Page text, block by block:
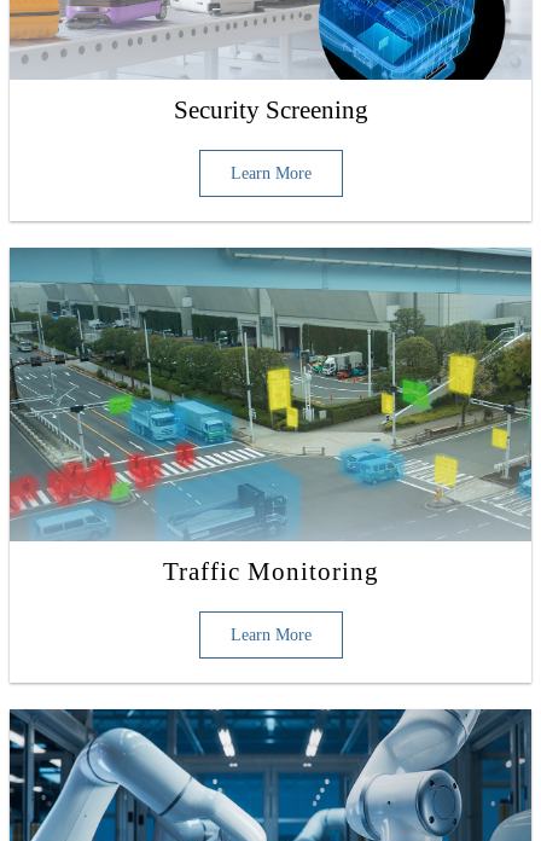
Security Screening
Learn More
Traffic Monitoring
Learn More